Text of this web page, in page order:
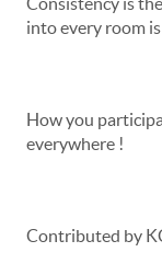
into every room
How you
everywhere !
Contributed by